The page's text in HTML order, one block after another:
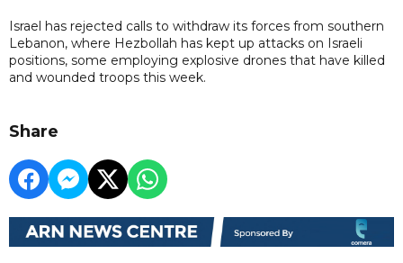
Israel has rejected calls to withdraw its forces from southern
Lebanon, where Hezbollah has kept up attacks on Israeli
positions, some employing explosive drones that have killed
and wounded troops this week.
Share